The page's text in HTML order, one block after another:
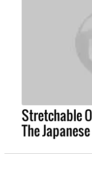
Stretchable
The Japanese